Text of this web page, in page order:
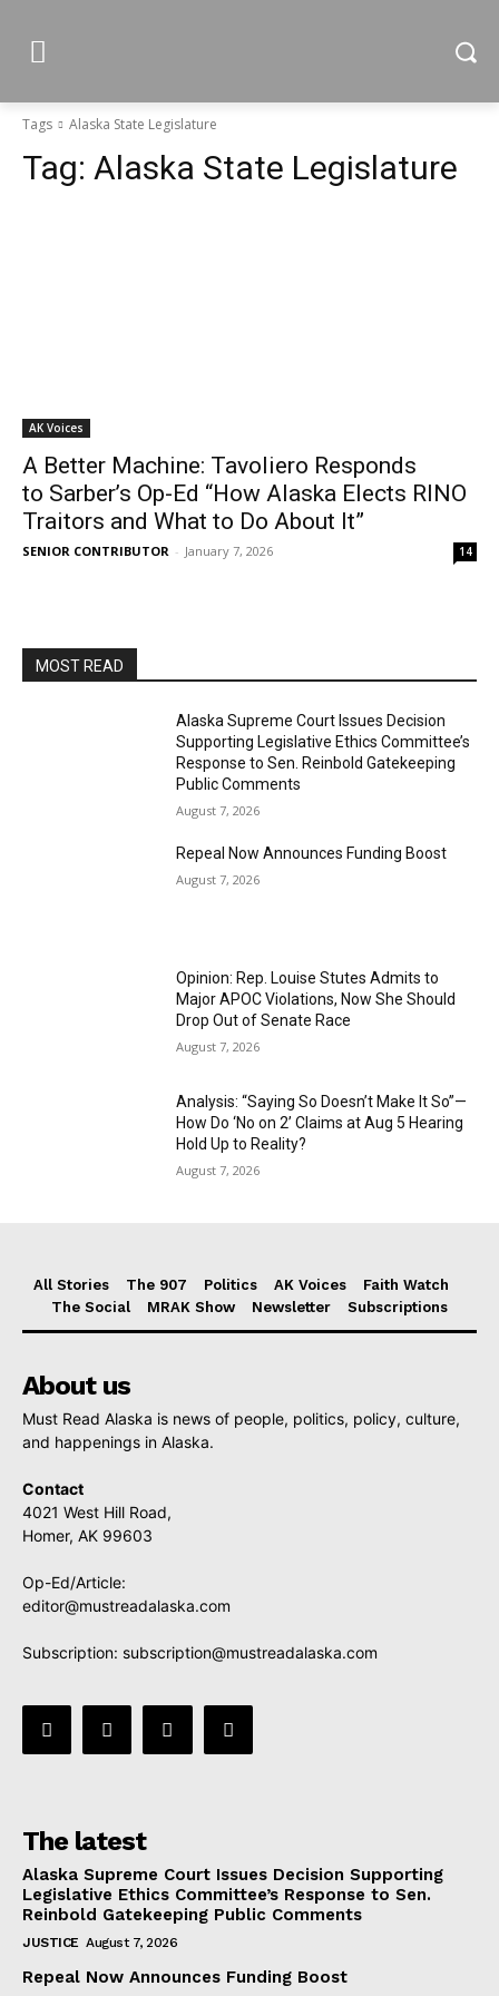
Tags Alaska State Legislature
Tag: Alaska State Legislature
AK Voices
A Better Machine: Tavoliero Responds
to Sarber’s Op-Ed “How Alaska Elects RINO
Traitors and What to Do About It”
SENIOR CONTRIBUTOR - January 7, 2026 14
MOST READ
Alaska Supreme Court Issues Decision
Supporting Legislative Ethics Committee’s
Response to Sen. Reinbold Gatekeeping
Public Comments
August 7, 2026
Repeal Now Announces Funding Boost
August 7, 2026
Opinion: Rep. Louise Stutes Admits to
Major APOC Violations, Now She Should
Drop Out of Senate Race
August 7, 2026
Analysis: “Saying So Doesn’t Make It So”—
How Do ‘No on 2’ Claims at Aug 5 Hearing
Hold Up to Reality?
August 7, 2026
All Stories The 907 Politics AK Voices
Faith Watch
The Social
MRAK Show Newsletter Subscriptions
About us
Must Read Alaska is news of people, politics, policy, culture,
and happenings in Alaska.
Contact
4021 West Hill Road,
Homer, AK 99603
Op-Ed/Article:
editor@mustreadalaska.com
Subscription: subscription@mustreadalaska.com
The latest
Alaska Supreme Court Issues Decision Supporting
Legislative Ethics Committee’s Response to Sen.
Reinbold Gatekeeping Public Comments
JUSTICE August 7, 2026
Repeal Now Announces Funding Boost